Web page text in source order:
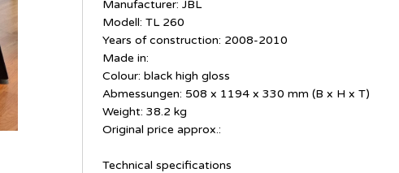
Manufacturer: JBL
Modell: TL 260
Years of construction: 2008-2010
Made in:
Colour: black high gloss
Abmessungen: 508 x 1194 x 330 mm (B x H x T)
Weight: 38.2 kg
Original price approx.:
Technical specifications